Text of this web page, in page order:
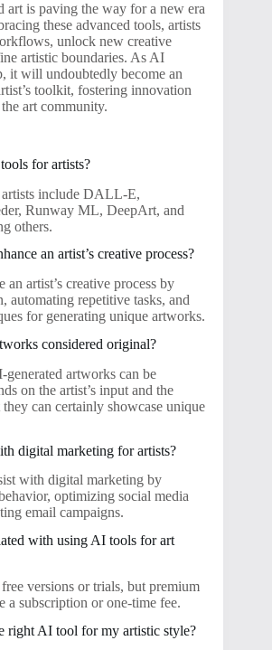
art is paving the way for a new era
these advanced tools, artists
unlock new creative
artistic boundaries. As AI
it will undoubtedly become an
toolkit, fostering innovation
art community.
for artists?
include DALL-E,
Runway ML, DeepArt, and
others.
an artist’s creative process?
an artist’s creative process by
automating repetitive tasks, and
for generating unique artworks.
considered original?
artworks can be
on the artist’s input and the
can certainly showcase unique
digital marketing for artists?
with digital marketing by
optimizing social media
email campaigns.
with using AI tools for art
versions or trials, but premium
a subscription or one-time fee.
right AI tool for my artistic style?